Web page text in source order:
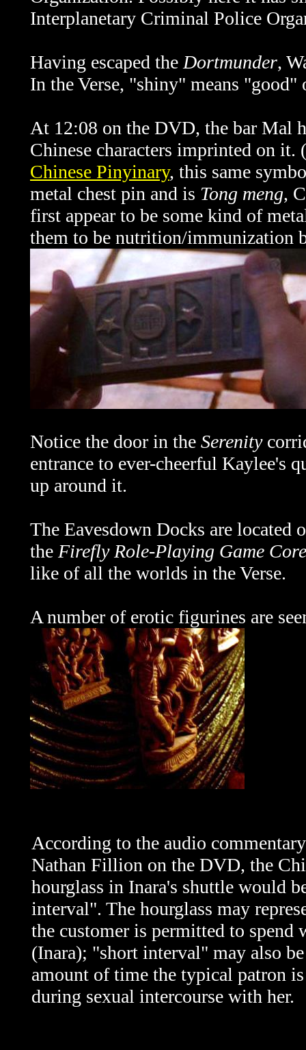
Interplanetary Criminal Police
Having escaped the Dortmunder,
In the Verse, "shiny" means "good"
At 12:08 on the DVD, the bar Mal
Chinese characters imprinted on it.
Chinese Pinyinary, this same
metal chest pin and is Tong meng,
first appear to be some kind of
them to be nutrition/immunization
Notice the door in the Serenity
entrance to ever-cheerful Kaylee's
up around it.
The Eavesdown Docks are located
the Firefly Role-Playing Game
like of all the worlds in the Verse.
A number of erotic figurines are
According to the audio
Nathan Fillion on the DVD, the
hourglass in Inara's shuttle would
interval". The hourglass may
the customer is permitted to spend
(Inara); "short interval" may also
amount of time the typical patron
during sexual intercourse with her.